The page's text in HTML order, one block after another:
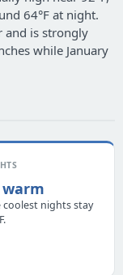
64°F at night.
and is strongly
while January
warm
coolest nights stay